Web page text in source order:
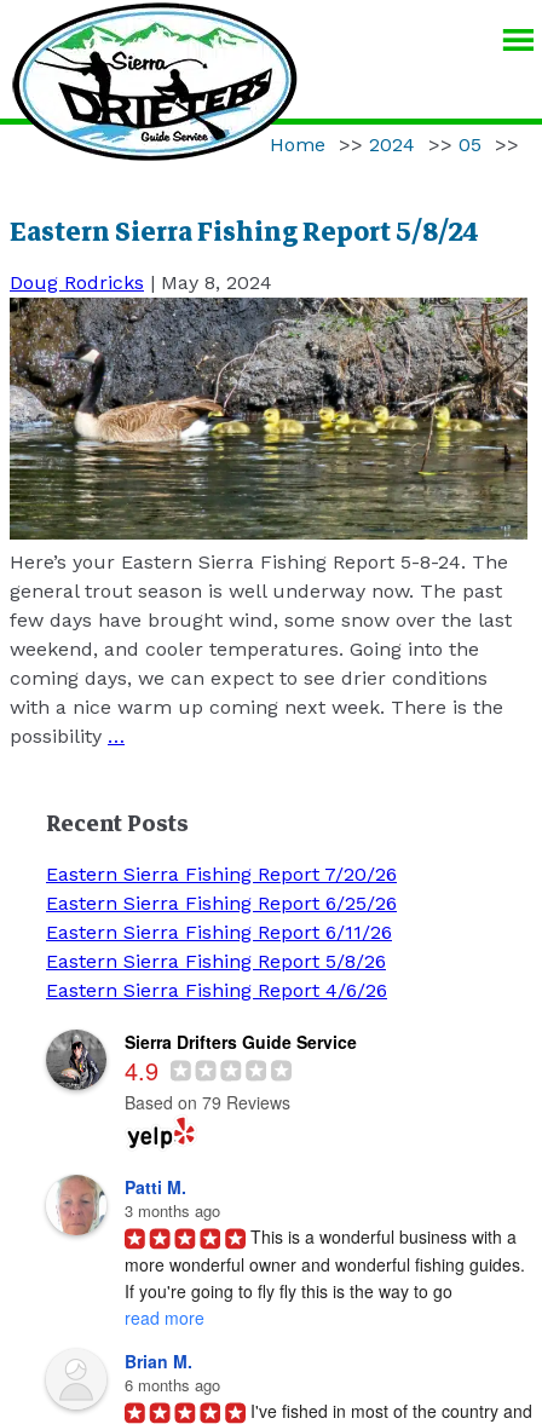
GUIDE
SERVICE
Home >> 2024 >> 05 >>
Eastern Sierra Fishing Report 5/8/24
Doug Rodricks | May 8, 2024
Here’s your Eastern Sierra Fishing Report 5-8-24. The
general trout season is well underway now. The past
few days have brought wind, some snow over the last
weekend, and cooler temperatures. Going into the
coming days, we can expect to see drier conditions
with a nice warm up coming next week. There is the
possibility …
Recent Posts
Eastern Sierra Fishing Report 7/20/26
Eastern Sierra Fishing Report 6/25/26
Eastern Sierra Fishing Report 6/11/26
Eastern Sierra Fishing Report 5/8/26
Eastern Sierra Fishing Report 4/6/26
Sierra Drifters Guide Service
4.9
Based on 79 Reviews
Patti M.
3 months ago
This is a wonderful business with a
more wonderful owner and wonderful fishing guides.
If you're going to fly fly this is the way to go
read more
Brian M.
6 months ago
I've fished in most of the country and